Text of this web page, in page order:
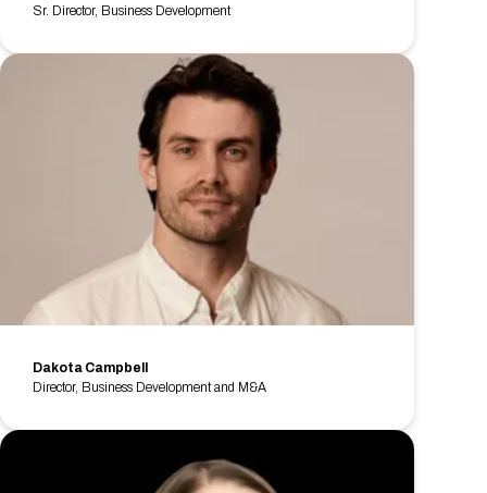
Sr. Director, Business Development
Dakota Campbell
Director, Business Development and M&A